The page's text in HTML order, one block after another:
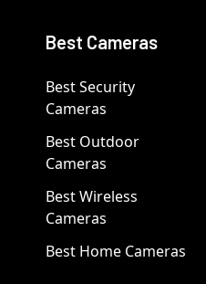
Best Cameras
Best Security
Cameras
Best Outdoor
Cameras
Best Wireless
Cameras
Best Home Cameras